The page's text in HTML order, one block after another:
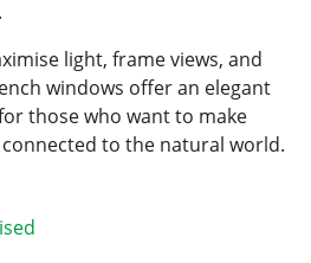
light, frame views, and
windows offer an elegant
those who want to make
to the natural world.